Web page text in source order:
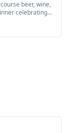
beer, wine,
celebrating
ranch. Chef
with Vista's new
wine cocktail,
event; tickets are